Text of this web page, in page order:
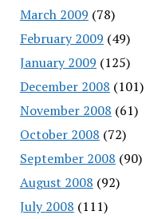
March 2009 (78)
February 2009 (49)
January 2009 (125)
December 2008 (101)
November 2008 (61)
October 2008 (72)
September 2008 (90)
August 2008 (92)
July 2008 (111)